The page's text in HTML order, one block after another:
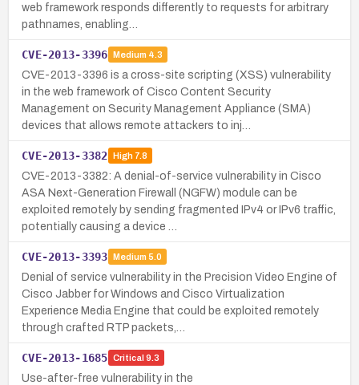
web framework responds differently to requests for arbitrary
pathnames, enabling…
CVE-2013-3396 Medium 4.3
CVE-2013-3396 is a cross-site scripting (XSS) vulnerability
in the web framework of Cisco Content Security
Management on Security Management Appliance (SMA)
devices that allows remote attackers to inj…
CVE-2013-3382 High7.8
CVE-2013-3382: A denial-of-service vulnerability in Cisco
ASA Next-Generation Firewall (NGFW) module can be
exploited remotely by sending fragmented IPv4 or IPv6 traffic,
potentially causing a device …
CVE-2013-3393 Medium 5.0
Denial of service vulnerability in the Precision Video Engine of
Cisco Jabber for Windows and Cisco Virtualization
Experience Media Engine that could be exploited remotely
through crafted RTP packets,…
CVE-2013-1685 Critical 9.3
Use-after-free vulnerability in the